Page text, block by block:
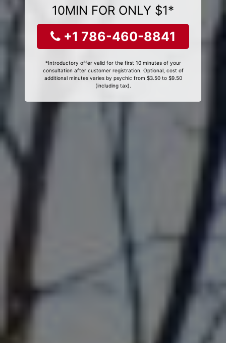
10MIN FOR ONLY $1*
+1 786-460-8841
*Introductory offer valid for the first 10 minutes of your
consultation after customer registration. Optional, cost of
additional minutes varies by psychic from $3.50 to $9.50
(including tax).